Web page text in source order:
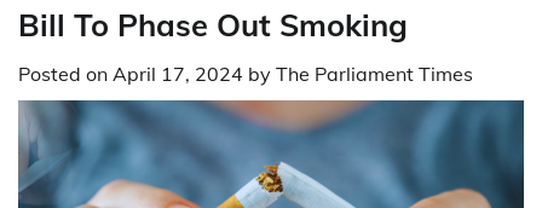
Bill To Phase Out Smoking
Posted on April 17, 2024 by The Parliament Times